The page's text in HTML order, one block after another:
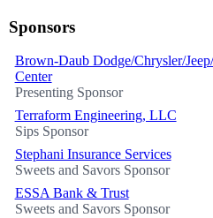
Sponsors
Brown-Daub Dodge/Chrysler/
Center
Presenting Sponsor
Terraform Engineering, LLC
Sips Sponsor
Stephani Insurance Services
Sweets and Savors Sponsor
ESSA Bank & Trust
Sweets and Savors Sponsor